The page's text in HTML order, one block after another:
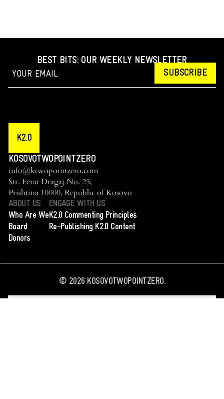
BEST BITS: OUR WEEKLY NEWSLETTER
SUBSCRIBE
K2.0
KOSOVOTWOPOINTZERO
info@ktwopointzero.com
Str. Ferat Dragaj No. 25,
Prishtina 10000, Republic of Kosovo
ABOUT US
Who Are We
Board
Donors
ENGAGE WITH US
K2.0 Commenting Principles
Re-Publishing K2.0 Content
© 2026KOSOVOTWOPOINTZERO.